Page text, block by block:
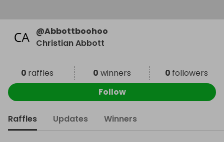
@Abbottboohoo
Christian Abbott
0 raffles 0 winners 0 followers
Follow
Raffles Updates Winners